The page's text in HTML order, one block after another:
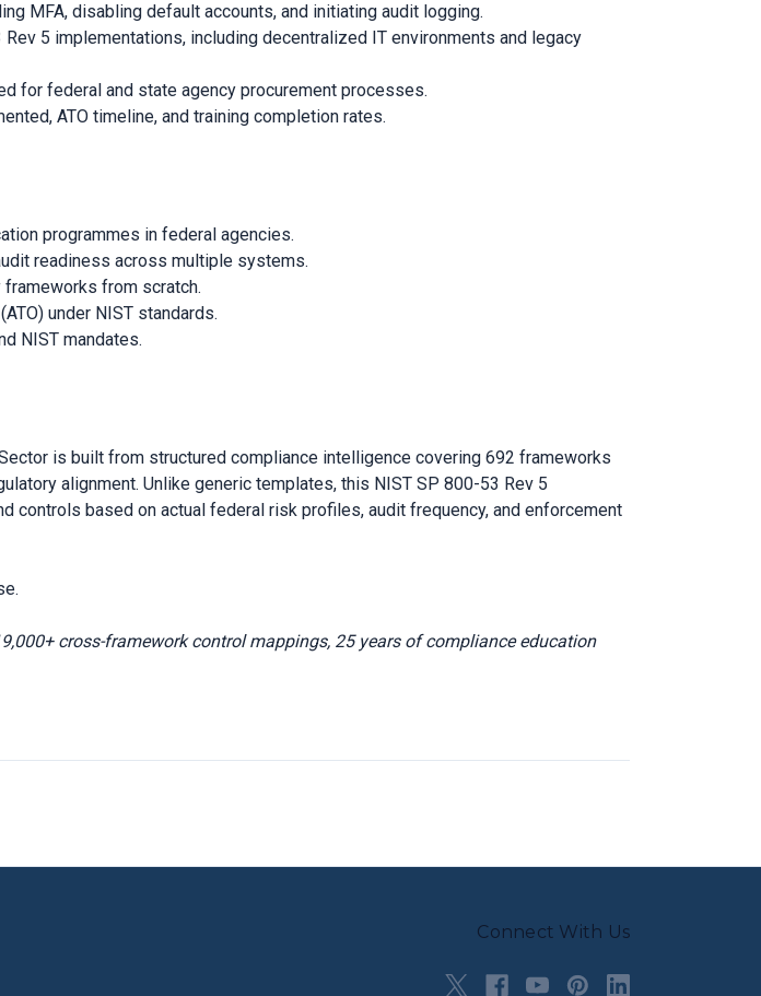
MFA, disabling default accounts, and initiating audit logging.
5 implementations, including decentralized IT environments and legacy
for federal and state agency procurement processes.
ATO timeline, and training completion rates.
programmes in federal agencies.
readiness across multiple systems.
from scratch.
under NIST standards.
NIST mandates.
is built from structured compliance intelligence covering 692 frameworks
alignment. Unlike generic templates, this NIST SP 800-53 Rev 5
controls based on actual federal risk profiles, audit frequency, and enforcement
cross-framework control mappings, 25 years of compliance education
Connect With Us